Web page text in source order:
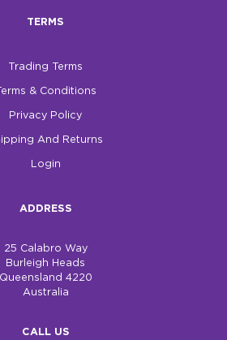
TERMS
Trading Terms
Terms & Conditions
Privacy Policy
And Returns
Login
ADDRESS
25 Calabro Way
Burleigh Heads
Queensland 4220
Australia
CALL US